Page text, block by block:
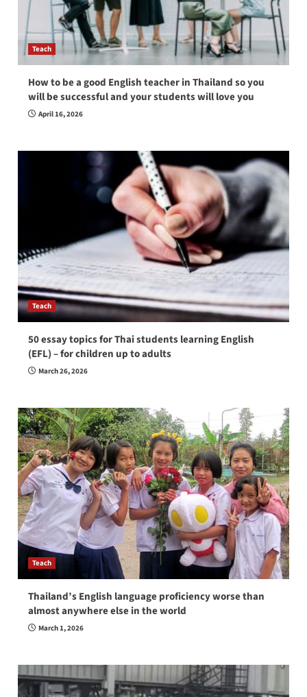
Teach
How to be a good English teacher in Thailand so you
will be successful and your students will love you
April 16, 2026
Teach
50 essay topics for Thai students learning English
(EFL) – for children up to adults
March 26, 2026
Teach
Thailand’s English language proficiency worse than
almost anywhere else in the world
March 1, 2026